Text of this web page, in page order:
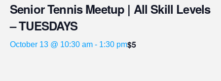
Senior Tennis Meetup | All Skill Levels
– TUESDAYS
October 13 @ 10:30 am - 1:30 pm$5